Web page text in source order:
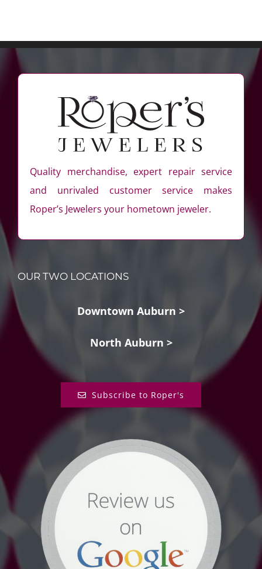
Quality merchandise, expert repair service
and unrivaled customer service makes
Roper’s Jewelers your hometown jeweler.
OUR TWO LOCATIONS
Downtown Auburn >
North Auburn >
Subscribe to Roper's